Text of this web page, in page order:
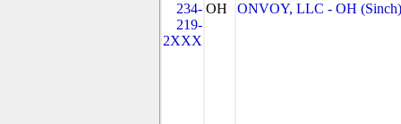
234-
219-
2XXX
OH ONVOY, LLC - OH (Sinch)